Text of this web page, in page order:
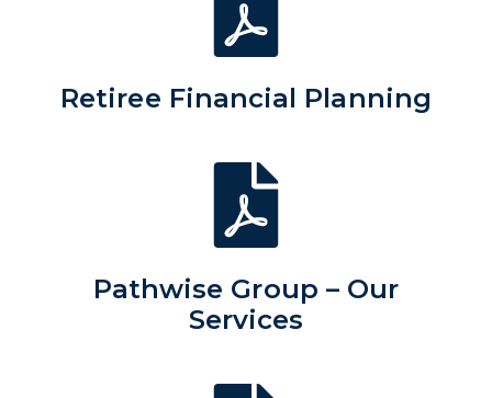
Retiree Financial Planning
Pathwise Group – Our
Services